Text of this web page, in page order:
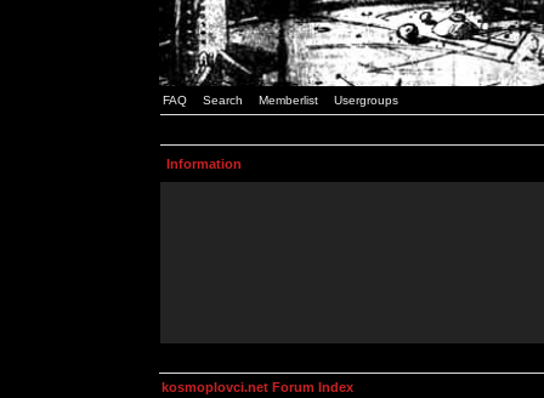
FAQ Search Memberlist Usergroups
Information
kosmoplovci.net Forum Index